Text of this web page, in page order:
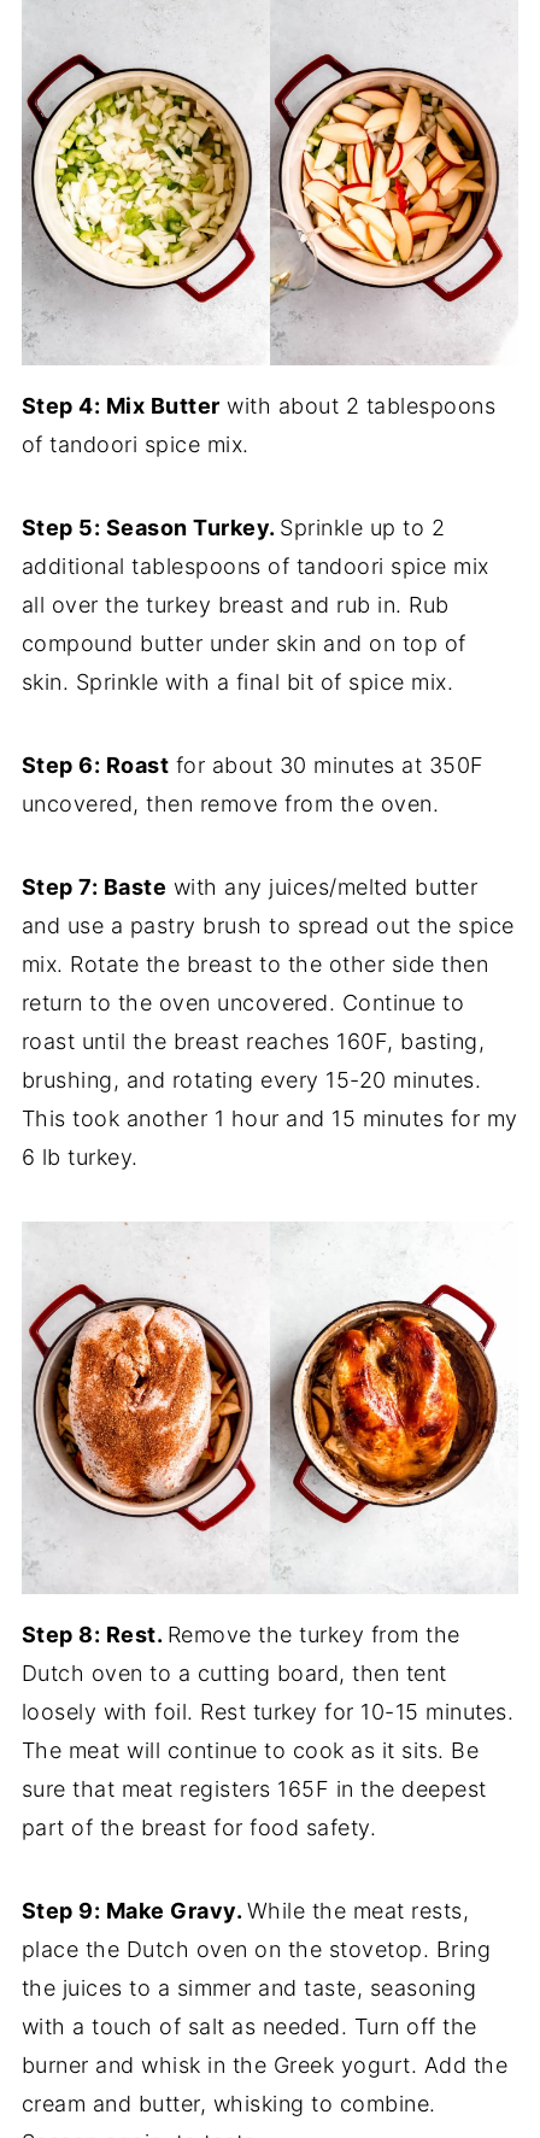
Step 4: Mix Butter with about 2 tablespoons
of tandoori spice mix.
Step 5: Season Turkey. Sprinkle up to 2
additional tablespoons of tandoori spice mix
all over the turkey breast and rub in. Rub
compound butter under skin and on top of
skin. Sprinkle with a final bit of spice mix.
Step 6: Roast for about 30 minutes at 350F
uncovered, then remove from the oven.
Step 7: Baste with any juices/melted butter
and use a pastry brush to spread out the spice
mix. Rotate the breast to the other side then
return to the oven uncovered. Continue to
roast until the breast reaches 160F, basting,
brushing, and rotating every 15-20 minutes.
This took another 1 hour and 15 minutes for my
6 lb turkey.
Step 8: Rest. Remove the turkey from the
Dutch oven to a cutting board, then tent
loosely with foil. Rest turkey for 10-15 minutes.
The meat will continue to cook as it sits. Be
sure that meat registers 165F in the deepest
part of the breast for food safety.
Step 9: Make Gravy. While the meat rests,
place the Dutch oven on the stovetop. Bring
the juices to a simmer and taste, seasoning
with a touch of salt as needed. Turn off the
burner and whisk in the Greek yogurt. Add the
cream and butter, whisking to combine.